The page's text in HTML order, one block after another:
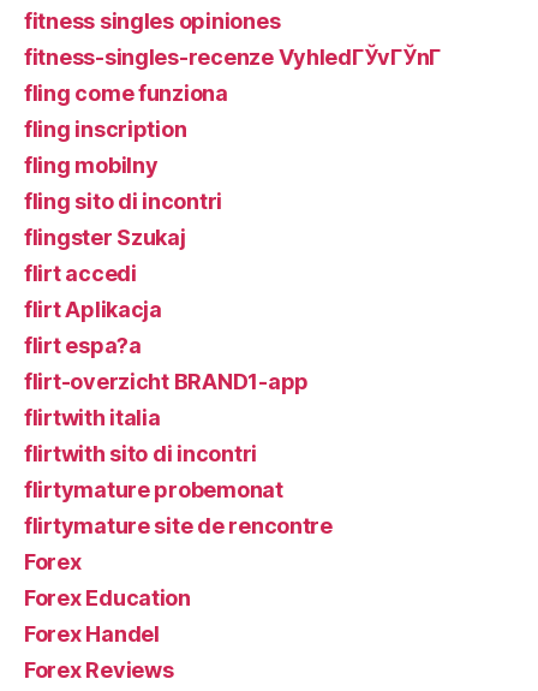
fitness singles opiniones
fitness-singles-recenze VyhledГЎvГЎnГ­
fling come funziona
fling inscription
fling mobilny
fling sito di incontri
flingster Szukaj
flirt accedi
flirt Aplikacja
flirt espa?a
flirt-overzicht BRAND1-app
flirtwith italia
flirtwith sito di incontri
flirtymature probemonat
flirtymature site de rencontre
Forex
Forex Education
Forex Handel
Forex Reviews